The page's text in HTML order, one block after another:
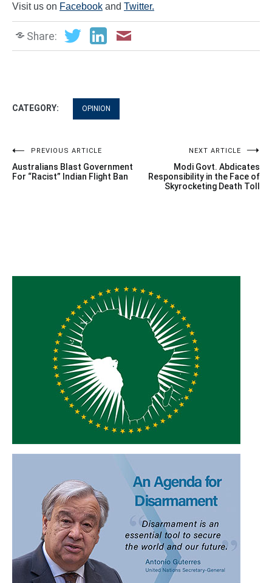
Visit us on Facebook and Twitter.
Share:
CATEGORY: OPINION
Post
navigation
PREVIOUS ARTICLE
Australians Blast Government
For “Racist” Indian Flight Ban
NEXT ARTICLE
Modi Govt. Abdicates
Responsibility in the Face of
Skyrocketing Death Toll